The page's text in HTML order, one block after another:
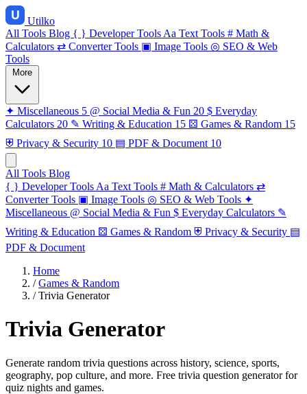
Utilko
All Tools Blog { } Developer Tools Aa Text Tools # Math &
Calculators ⇄ Converter Tools ▣ Image Tools ◎ SEO & Web
Tools
✦ Miscellaneous 5 @ Social Media & Fun 20 $ Everyday
Calculators 20 ✎ Writing & Education 15 ⚄ Games & Random 15
⛨ Privacy & Security 10 ▤ PDF & Document 10
All Tools Blog
{ } Developer Tools Aa Text Tools # Math & Calculators ⇄
Converter Tools ▣ Image Tools ◎ SEO & Web Tools ✦
Miscellaneous @ Social Media & Fun $ Everyday Calculators ✎
Writing & Education ⚄ Games & Random ⛨ Privacy & Security ▤
PDF & Document
Home
/ Games & Random
/ Trivia Generator
Trivia Generator
Generate random trivia questions across history, science, sports,
geography, pop culture, and more. Free trivia question generator for
quiz nights and games.